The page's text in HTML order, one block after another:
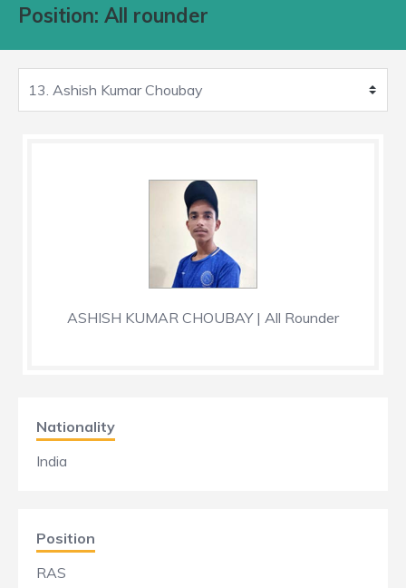
Position: All rounder
ASHISH KUMAR CHOUBAY | All Rounder
Nationality
India
Position
RAS